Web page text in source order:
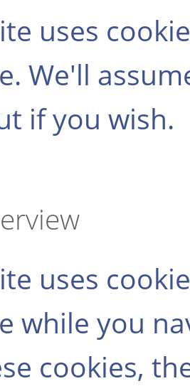
uses
We'll
if you wish.
uses
while you
cookies,